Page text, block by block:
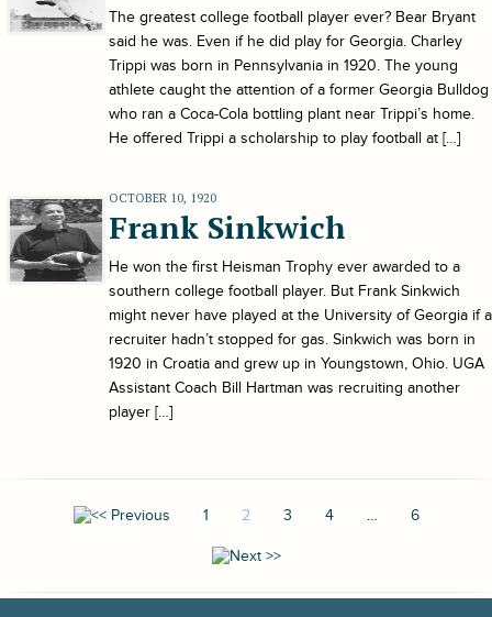
The greatest college football player ever? Bear Bryant
said he was. Even if he did play for Georgia. Charley
Trippi was born in Pennsylvania in 1920. The young
athlete caught the attention of a former Georgia Bulldog
who ran a Coca-Cola bottling plant near Trippi’s home.
He offered Trippi a scholarship to play football at […]
OCTOBER 10, 1920
Frank Sinkwich
He won the first Heisman Trophy ever awarded to a
southern college football player. But Frank Sinkwich
might never have played at the University of Georgia if a
recruiter hadn’t stopped for gas. Sinkwich was born in
1920 in Croatia and grew up in Youngstown, Ohio. UGA
Assistant Coach Bill Hartman was recruiting another
player […]
1 2 3 4 … 6